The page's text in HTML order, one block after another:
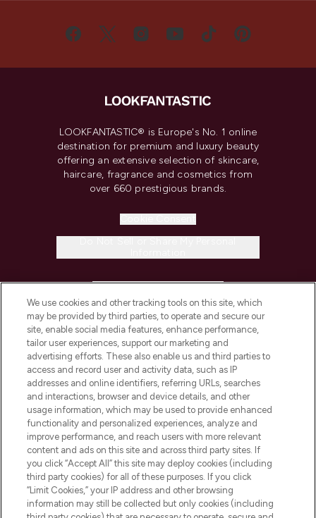
LOOKFANTASTIC® is Europe's No. 1 online
destination for premium and luxury beauty
offering an extensive selection of skincare,
haircare, fragrance and cosmetics from
over 660 prestigious brands.
COMPANY INFORMATION
ABOUT LOOKFANTASTIC
STORES AND SALONS
Pay Securely With
We use cookies and other tracking tools on this site, which
may be provided by third parties, to operate and secure our
site, enable social media features, enhance performance,
tailor user experiences, support our marketing and
advertising efforts. These also enable us and third parties to
access and record user and activity data, such as IP
addresses and online identifiers, referring URLs, searches
and interactions, browser and device details, and other
usage information, which may be used to provide enhanced
functionality and personalized experiences, analyze and
improve performance, and reach users with more relevant
content and ads on this site and across third party sites. If
you click “Accept All” this site may deploy cookies (including
third party cookies) for all of these purposes. If you click
“Limit Cookies,” your IP address and other browsing
information may still be collected but only cookies (including